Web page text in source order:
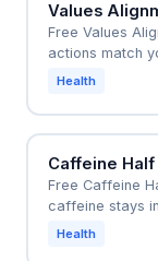
Values
Free Values
actions match
Health
Caffeine
Free Caffeine
caffeine stays
Health